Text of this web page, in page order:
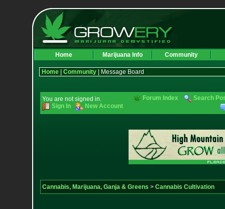
Home Marijuana Info Community
Home| Community| Message Board
You are not signed in.
Sign In
New Account
Forum Index Search
Cannabis, Marijuana, Ganja & Greens > Cannabis Cultivation